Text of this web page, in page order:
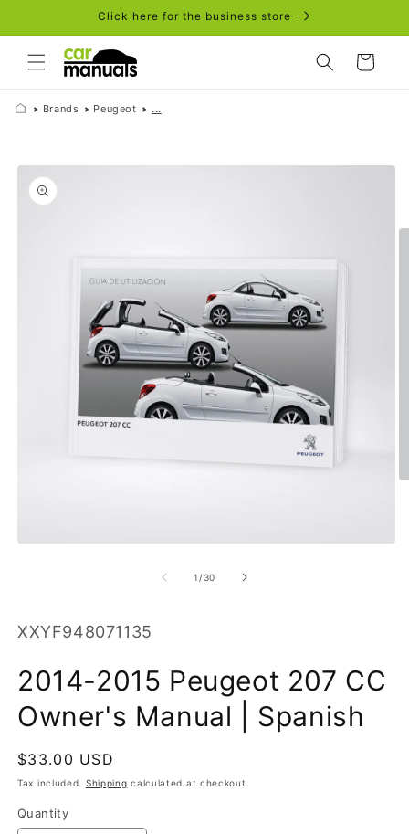
Click here for the business store
Cart
Brands Peugeot ...
Skip to
product
information
1 /of
30
SKU:
XXYF948071135
2014-2015 Peugeot 207 CC
Owner's Manual | Spanish
Regular
price
$33.00 USD
Tax included. Shipping calculated at checkout.
Quantity